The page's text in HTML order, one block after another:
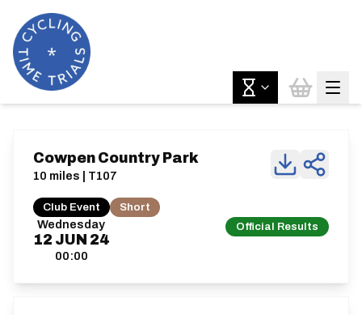
Wednesday
12 JUN 24
00:00
Official Results
Cowpen Country Park
10 miles | T107
Club Event Short